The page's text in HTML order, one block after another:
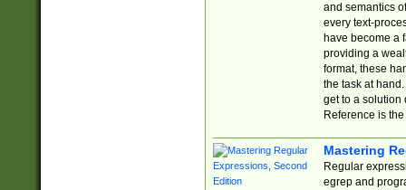
and semantics
every text-
have become a
providing a
format, these
the task at
get to a solution
Reference is
Mastering
Regular
egrep and